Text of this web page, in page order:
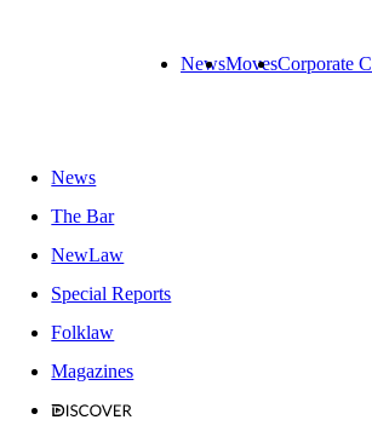
NewsMovesCorporate
News
The Bar
NewLaw
Special Reports
Folklaw
Magazines